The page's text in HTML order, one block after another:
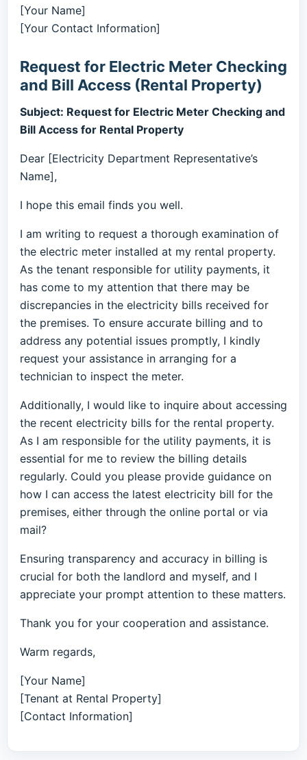
[Your Name]
[Your Contact Information]
Request for Electric Meter Checking
and Bill Access (Rental Property)
Subject: Request for Electric Meter Checking and
Bill Access for Rental Property
Dear [Electricity Department Representative’s
Name],
I hope this email finds you well.
I am writing to request a thorough examination of
the electric meter installed at my rental property.
As the tenant responsible for utility payments, it
has come to my attention that there may be
discrepancies in the electricity bills received for
the premises. To ensure accurate billing and to
address any potential issues promptly, I kindly
request your assistance in arranging for a
technician to inspect the meter.
Additionally, I would like to inquire about accessing
the recent electricity bills for the rental property.
As I am responsible for the utility payments, it is
essential for me to review the billing details
regularly. Could you please provide guidance on
how I can access the latest electricity bill for the
premises, either through the online portal or via
mail?
Ensuring transparency and accuracy in billing is
crucial for both the landlord and myself, and I
appreciate your prompt attention to these matters.
Thank you for your cooperation and assistance.
Warm regards,
[Your Name]
[Tenant at Rental Property]
[Contact Information]